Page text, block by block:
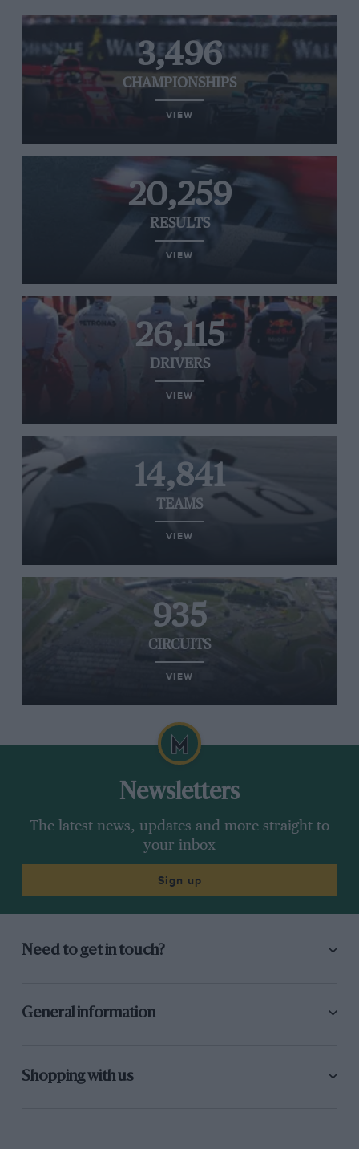
3,496
CHAMPIONSHIPS
VIEW
20,259
RESULTS
VIEW
26,115
DRIVERS
VIEW
14,841
TEAMS
VIEW
935
CIRCUITS
VIEW
Newsletters
The latest news, updates and more straight to
your inbox
Sign up
Need to get in touch?
General information
Shopping with us